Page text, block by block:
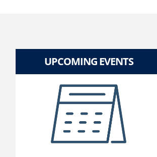
UPCOMING EVENTS